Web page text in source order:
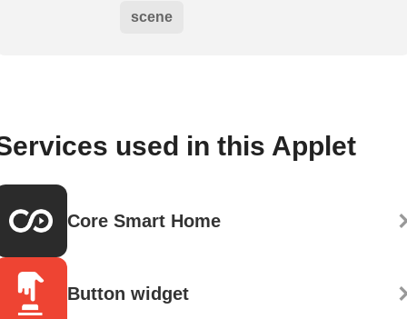
scene
used in this Applet
Core Smart Home
Button widget